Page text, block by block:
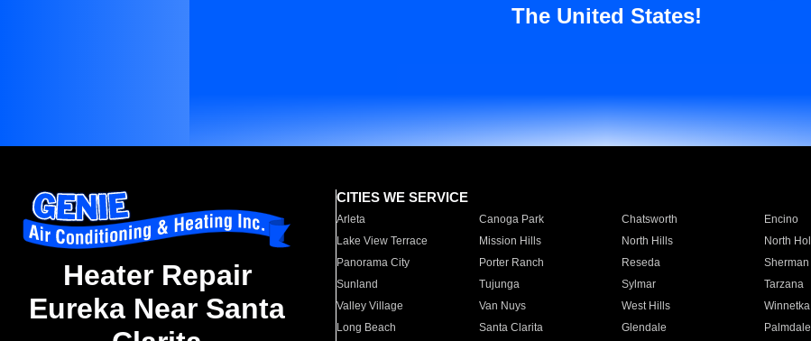
The United States!
Heater Repair
Eureka Near Santa
CITIES WE SERVICE
Arleta Canoga Park Chatsworth Encino
Lake View Terrace
Mission Hills North Hills North
Panorama City
Porter Ranch Reseda Sherman
Sunland
Tujunga Sylmar Tarzana
Valley Village
Van Nuys West Hills Winnetka
Long Beach
Santa Clarita Glendale Palmdale